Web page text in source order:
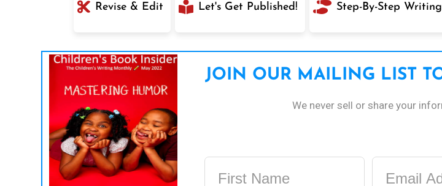
Revise & Edit Let's Get Published! Step-By-Step
JOIN OUR MAILING LIST
We never sell or share your